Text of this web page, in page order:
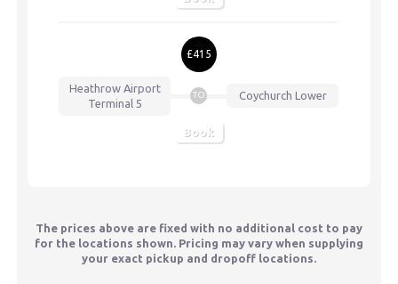
£415
Heathrow Airport
Terminal 5
TO Coychurch Lower
Book
The prices above are fixed with no additional cost to pay
for the locations shown. Pricing may vary when supplying
your exact pickup and dropoff locations.